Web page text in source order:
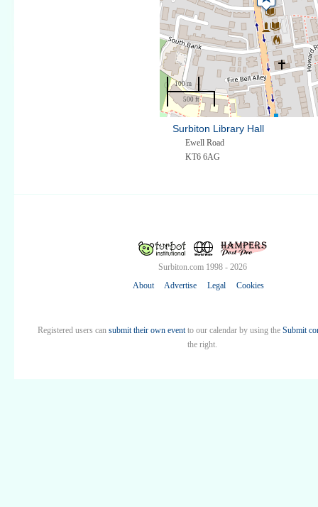
100 m
500 ft
Surbiton Library Hall
Ewell Road
KT6 6AG
Surbiton.com 1998 - 2026
About
Advertise Legal Cookies
Registered users can submit their own eventto our calendar by using the Submit
the right.